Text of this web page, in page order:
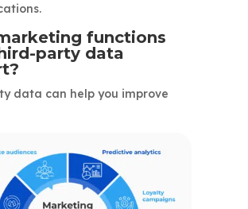
functions
party data
data can help you improve